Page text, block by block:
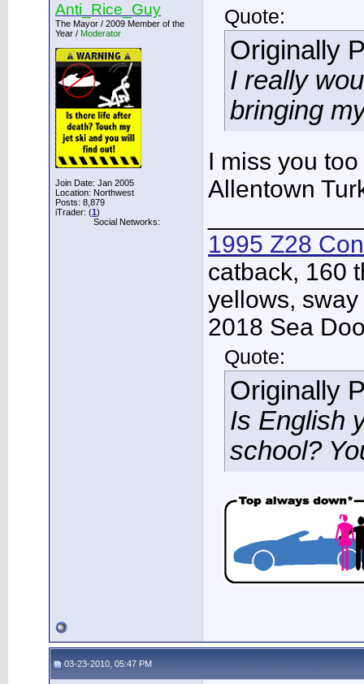
Anti_Rice_Guy
The Mayor / 2009 Member of the
Year / Moderator
Join Date: Jan 2005
Location: Northwest
Posts: 8,879
iTrader: (1)
Social Networks:
Quote:
Originally
I really
bringing
I miss you
Allentown
1995 Z28
catback, 160
yellows,
2018 Sea
Quote:
Originally
Is English
school?
03-23-2010, 05:47 PM